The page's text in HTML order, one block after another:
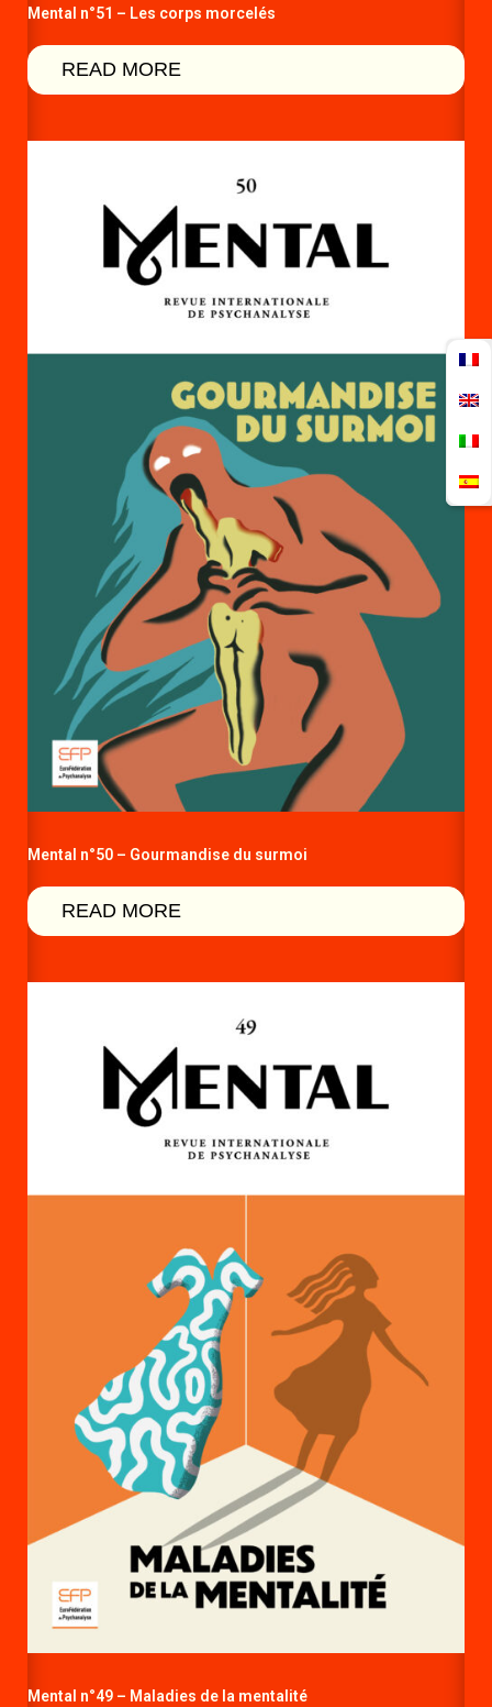
Mental n°51 – Les corps morcelés
READ MORE
Mental n°50 – Gourmandise du surmoi
READ MORE
Mental n°49 – Maladies de la mentalité